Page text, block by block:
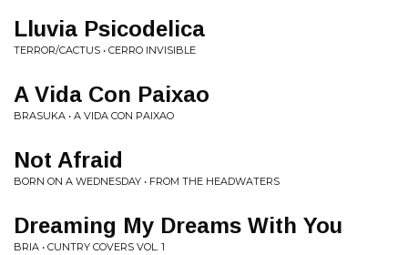
Lluvia Psicodelica
TERROR/CACTUS • CERRO INVISIBLE
A Vida Con Paixao
BRASUKA • A VIDA CON PAIXAO
Not Afraid
BORN ON A WEDNESDAY • FROM THE HEADWATERS
Dreaming My Dreams With You
BRIA • CUNTRY COVERS VOL. 1